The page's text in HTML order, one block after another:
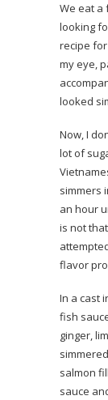
We eat a
looking
recipe
my eye,
looked
Now, I
lot of
simmers
an hour
is not
flavor
In a cast
fish
ginger,
salmon
sauce